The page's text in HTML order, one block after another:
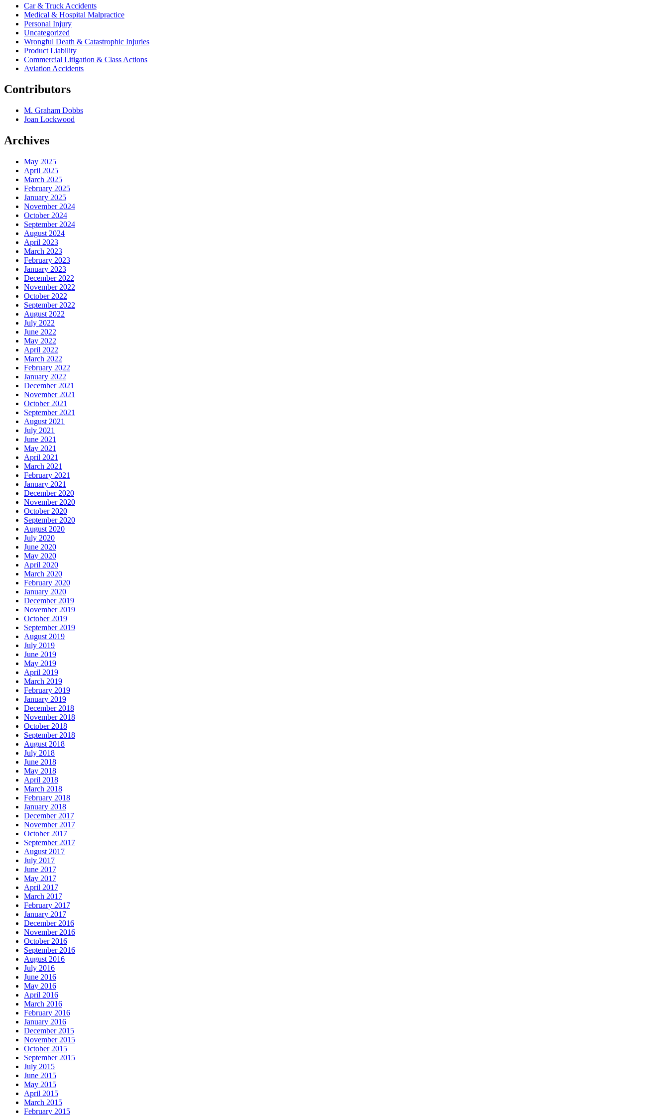
Car & Truck Accidents
Medical & Hospital Malpractice
Personal Injury
Uncategorized
Wrongful Death & Catastrophic Injuries
Product Liability
Commercial Litigation & Class Actions
Aviation Accidents
Contributors
M. Graham Dobbs
Joan Lockwood
Archives
May 2025
April 2025
March 2025
February 2025
January 2025
November 2024
October 2024
September 2024
August 2024
April 2023
March 2023
February 2023
January 2023
December 2022
November 2022
October 2022
September 2022
August 2022
July 2022
June 2022
May 2022
April 2022
March 2022
February 2022
January 2022
December 2021
November 2021
October 2021
September 2021
August 2021
July 2021
June 2021
May 2021
April 2021
March 2021
February 2021
January 2021
December 2020
November 2020
October 2020
September 2020
August 2020
July 2020
June 2020
May 2020
April 2020
March 2020
February 2020
January 2020
December 2019
November 2019
October 2019
September 2019
August 2019
July 2019
June 2019
May 2019
April 2019
March 2019
February 2019
January 2019
December 2018
November 2018
October 2018
September 2018
August 2018
July 2018
June 2018
May 2018
April 2018
March 2018
February 2018
January 2018
December 2017
November 2017
October 2017
September 2017
August 2017
July 2017
June 2017
May 2017
April 2017
March 2017
February 2017
January 2017
December 2016
November 2016
October 2016
September 2016
August 2016
July 2016
June 2016
May 2016
April 2016
March 2016
February 2016
January 2016
December 2015
November 2015
October 2015
September 2015
July 2015
June 2015
May 2015
April 2015
March 2015
February 2015